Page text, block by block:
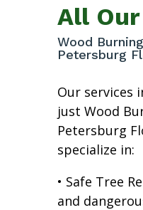
All
Wood
Petersburg
Our services
just Wood
Petersburg
specialize in:
• Safe Tree
and